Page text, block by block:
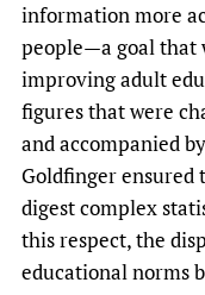
information more
people—a goal that
improving adult
figures that were
and accompanied
Goldfinger
digest complex
this respect, the
educational norms